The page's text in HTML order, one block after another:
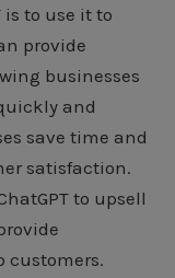
is to use it to
provide
businesses
and
save time and
satisfaction.
to upsell
customers.